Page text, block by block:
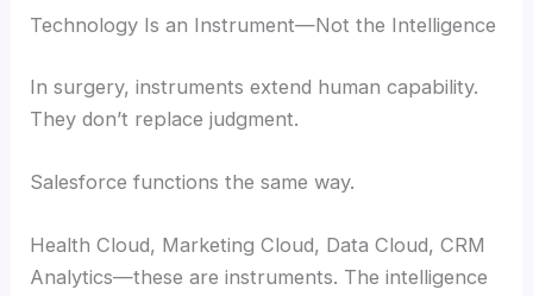
Technology Is an Instrument—Not the Intelligence
In surgery, instruments extend human capability.
They don’t replace judgment.
Salesforce functions the same way.
Health Cloud, Marketing Cloud, Data Cloud, CRM
Analytics—these are instruments. The intelligence